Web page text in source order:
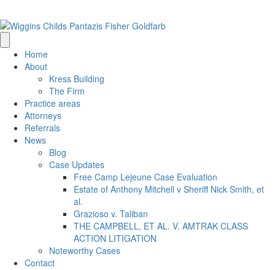
Home
About
Kress Building
The Firm
Practice areas
Attorneys
Referrals
News
Blog
Case Updates
Free Camp Lejeune Case Evaluation
Estate of Anthony Mitchell v Sheriff Nick Smith, et
al.
Grazioso v. Taliban
THE CAMPBELL, ET AL. V. AMTRAK CLASS
ACTION LITIGATION
Noteworthy Cases
Contact